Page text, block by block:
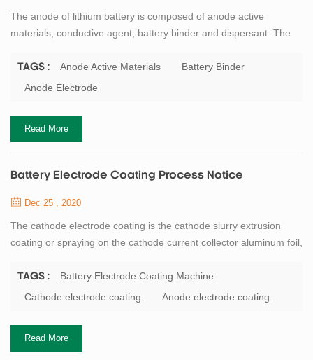
The anode of lithium battery is composed of anode active
materials, conductive agent, battery binder and dispersant. The
(the solvent is deionized water), so the incoming material does
not require drying. This process requires: Conductivity of
:≤25%RH. After confirmation of th...
TAGS : Anode Active Materials
Battery Binder
Anode Electrode
Read More
Battery Electrode Coating Process Notice
Dec 25 , 2020
The cathode electrode coating is the cathode slurry extrusion
coating or spraying on the cathode current collector aluminum foil,
temperature conventional 4-8 sections (or more), each section of
baking temperature 95℃ ~ 120℃ according to the actual needs
phenomenon, the speed ...
TAGS :
Battery Electrode Coating Machine
Cathode electrode coating
Anode electrode coating
Read More